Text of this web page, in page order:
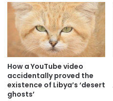
How a YouTube video
accidentally proved the
existence of Libya’s ‘desert
ghosts’